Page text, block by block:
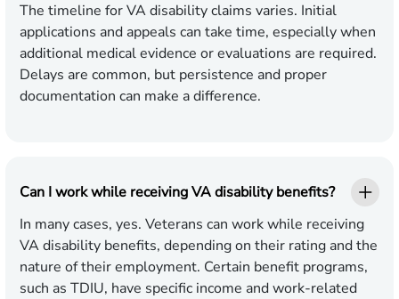
The timeline for VA disability claims varies. Initial
applications and appeals can take time, especially when
additional medical evidence or evaluations are required.
Delays are common, but persistence and proper
documentation can make a difference.
Can I work while receiving VA disability benefits?
In many cases, yes. Veterans can work while receiving
VA disability benefits, depending on their rating and the
nature of their employment. Certain benefit programs,
such as TDIU, have specific income and work-related